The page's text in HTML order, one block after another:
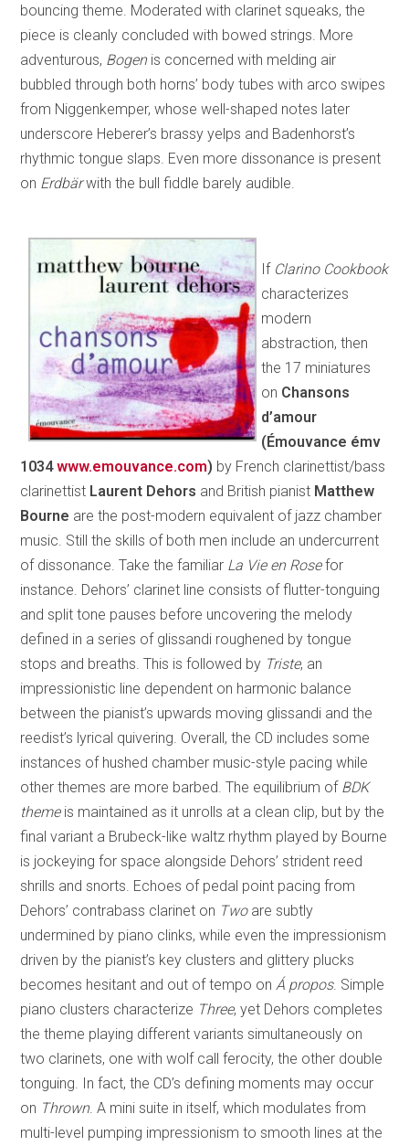
bouncing theme. Moderated with clarinet squeaks, the
piece is cleanly concluded with bowed strings. More
adventurous, Bogenis concerned with melding air
bubbled through both horns’ body tubes with arco swipes
from Niggenkemper, whose well-shaped notes later
underscore Heberer’s brassy yelps and Badenhorst’s
rhythmic tongue slaps. Even more dissonance is present
on Erdbärwith the bull fiddle barely audible.
If Clarino Cookbook
characterizes
modern
abstraction, then
the 17 miniatures
on Chansons
d’amour
(Émouvance émv
1034 www.emouvance.com) by French clarinettist/bass
clarinettist Laurent Dehors and British pianist Matthew
Bourne are the post-modern equivalent of jazz chamber
music. Still the skills of both men include an undercurrent
of dissonance. Take the familiar La Vie en Rosefor
instance. Dehors’ clarinet line consists of flutter-tonguing
and split tone pauses before uncovering the melody
defined in a series of glissandi roughened by tongue
stops and breaths. This is followed by Triste, an
impressionistic line dependent on harmonic balance
between the pianist’s upwards moving glissandi and the
reedist’s lyrical quivering. Overall, the CD includes some
instances of hushed chamber music-style pacing while
other themes are more barbed. The equilibrium of BDK
themeis maintained as it unrolls at a clean clip, but by the
final variant a Brubeck-like waltz rhythm played by Bourne
is jockeying for space alongside Dehors’ strident reed
shrills and snorts. Echoes of pedal point pacing from
Dehors’ contrabass clarinet on Twoare subtly
undermined by piano clinks, while even the impressionism
driven by the pianist’s key clusters and glittery plucks
becomes hesitant and out of tempo on Á propos. Simple
piano clusters characterize Three, yet Dehors completes
the theme playing different variants simultaneously on
two clarinets, one with wolf call ferocity, the other double
tonguing. In fact, the CD’s defining moments may occur
on Thrown. A mini suite in itself, which modulates from
multi-level pumping impressionism to smooth lines at the